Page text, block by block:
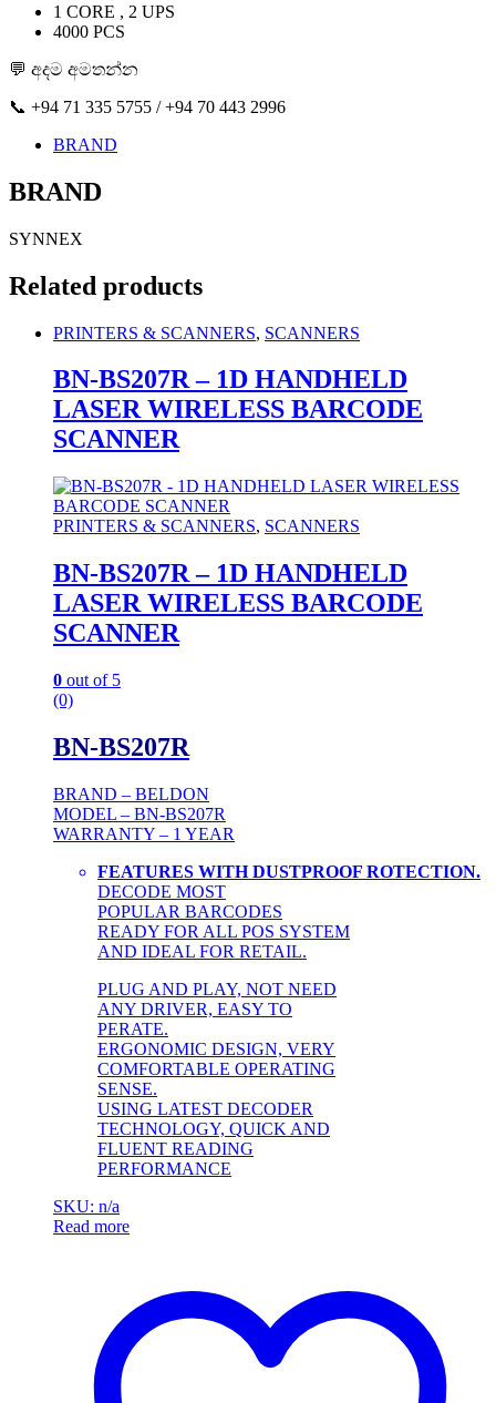
1 CORE , 2 UPS
4000 PCS
💬 අදම අමතන්න
📞 ‪+94 71 335 5755 / ‪+94 70 443 2996
BRAND
BRAND
SYNNEX
Related products
PRINTERS & SCANNERS, SCANNERS
BN-BS207R – 1D HANDHELD
LASER WIRELESS BARCODE
SCANNER
PRINTERS & SCANNERS, SCANNERS
BN-BS207R – 1D HANDHELD
LASER WIRELESS BARCODE
SCANNER
0 out of 5
(0)
BN-BS207R
BRAND – BELDON
MODEL – BN-BS207R
WARRANTY – 1 YEAR
FEATURES WITH DUSTPROOF ROTECTION.
DECODE MOST
POPULAR BARCODES
READY FOR ALL POS SYSTEM
AND IDEAL FOR RETAIL.
PLUG AND PLAY, NOT NEED
ANY DRIVER, EASY TO
PERATE.
ERGONOMIC DESIGN, VERY
COMFORTABLE OPERATING
SENSE.
USING LATEST DECODER
TECHNOLOGY, QUICK AND
FLUENT READING
PERFORMANCE
SKU: n/a
Read more